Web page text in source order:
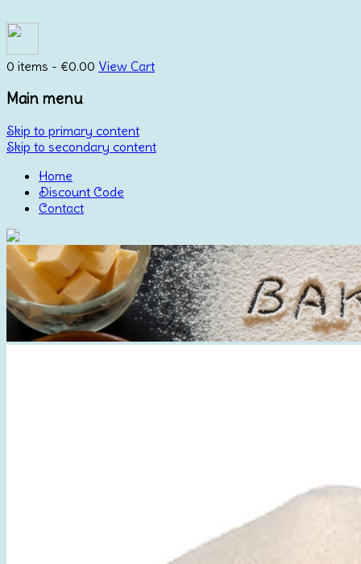
0 items - €0.00 View Cart
Main menu
Skip to primary content
Skip to secondary content
Home
Discount Code
Contact